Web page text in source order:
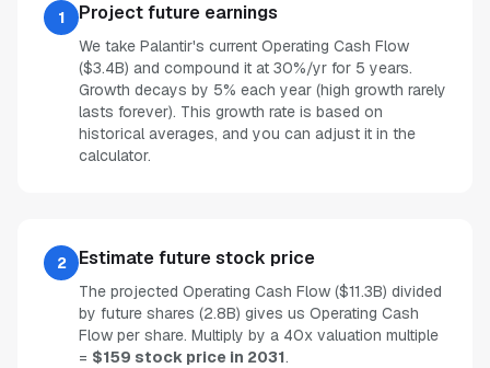
1 Project future earnings
We take Palantir's current Operating Cash Flow
($3.4B) and compound it at 30%/yr for 5 years.
Growth decays by 5% each year (high growth rarely
lasts forever). This growth rate is based on
historical averages, and you can adjust it in the
calculator.
2 Estimate future stock price
The projected Operating Cash Flow ($11.3B) divided
by future shares (2.8B) gives us Operating Cash
Flow per share. Multiply by a 40x valuation multiple
= $159 stock price in 2031.